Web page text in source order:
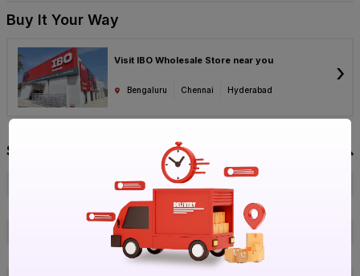
Buy It Your Way
Visit IBO Wholesale Store near you
Bengaluru Chennai Hyderabad
›
Specification
Parryware
E4FSXARYED
1017893315
Aqua